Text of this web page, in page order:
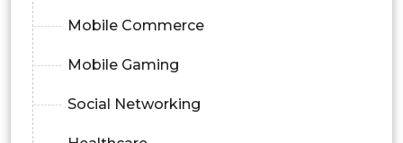
Mobile Commerce
Mobile Gaming
Social Networking